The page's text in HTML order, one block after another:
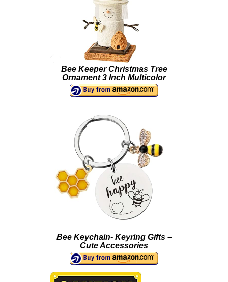
Bee Keeper Christmas Tree
Ornament 3 Inch Multicolor
Bee Keychain- Keyring Gifts –
Cute Accessories